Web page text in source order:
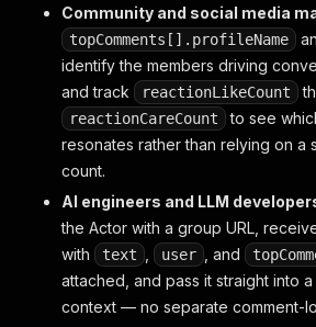
"copyright_banner_info"
"owner": { "__typename"
"ocrText": "A bowl of
}
] ,
"likesCount": 214 ,
"sharesCount": 9 ,
"commentsCount"
{
"commentUrl" : "https://
"id" :
"feedbackId"
:
"date"
"2026-06-
"text": "This freezes
Community and social media
topComments[].profileName
identify the members driving
and track
reactionLikeCount
reactionCareCount
to see
resonates rather than relying on a
count.
AI engineers and LLM
the Actor with a group URL,
with
text user , and
attached, and pass it straight into
context — no separate comment-